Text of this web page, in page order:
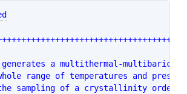
a multithermal-multibaric
range of temperatures and
the sampling of a crystallinity order